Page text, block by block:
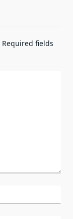
Required fields